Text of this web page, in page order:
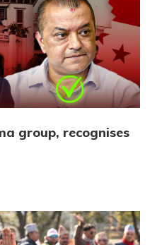
group, recognises